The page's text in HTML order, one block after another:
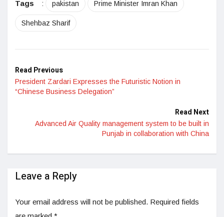
Tags
: pakistan Prime Minister Imran Khan
Shehbaz Sharif
Read Previous
President Zardari Expresses the Futuristic Notion in
“Chinese Business Delegation”
Read Next
Advanced Air Quality management system to be built in
Punjab in collaboration with China
Leave a Reply
Your email address will not be published. Required fields